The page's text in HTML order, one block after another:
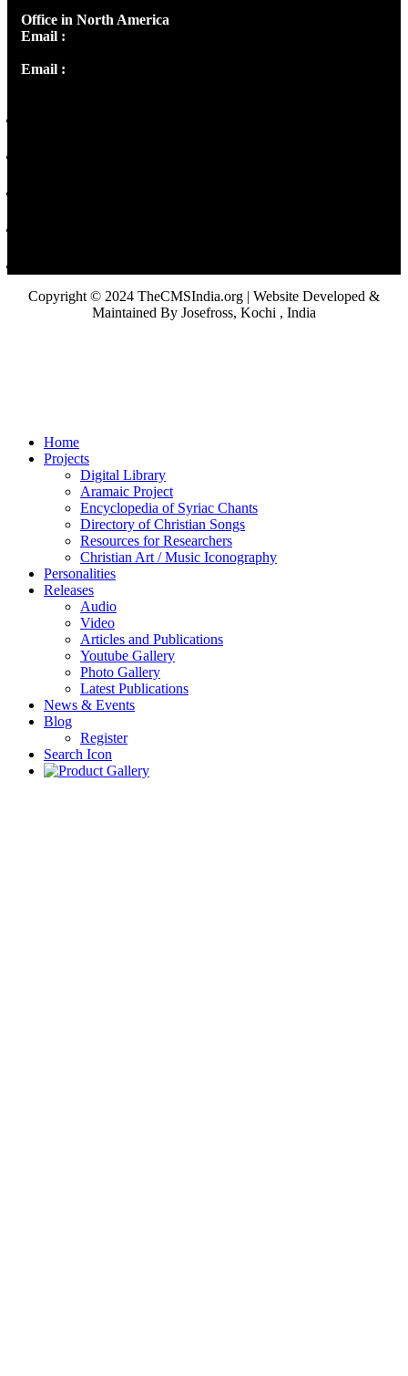
Office in North America
Email :
Email :
Copyright © 2024 TheCMSIndia.org | Website Developed &
Maintained By Josefross, Kochi , India
Home
Projects
Digital Library
Aramaic Project
Encyclopedia of Syriac Chants
Directory of Christian Songs
Resources for Researchers
Christian Art / Music Iconography
Personalities
Releases
Audio
Video
Articles and Publications
Youtube Gallery
Photo Gallery
Latest Publications
News & Events
Blog
Register
Search Icon